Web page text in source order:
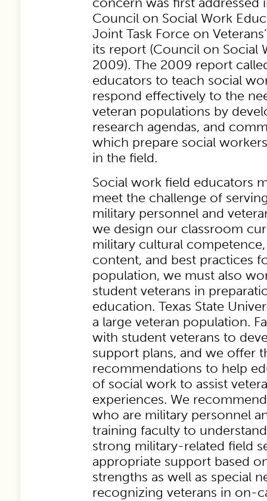
Council on Social Work
Joint Task Force on
its report (Council on Social
2009). The 2009 report
educators to teach social
respond effectively to the
veteran populations by
research agendas, and
which prepare social
in the field.
Social work field educators
meet the challenge of
military personnel and
we design our classroom
military cultural
content, and best practices
population, we must also
student veterans in
education. Texas State
a large veteran population.
with student veterans to
support plans, and we offer
recommendations to help
of social work to assist
experiences. We
who are military personnel
training faculty to
strong military-related field
appropriate support based
strengths as well as special
recognizing veterans in on-